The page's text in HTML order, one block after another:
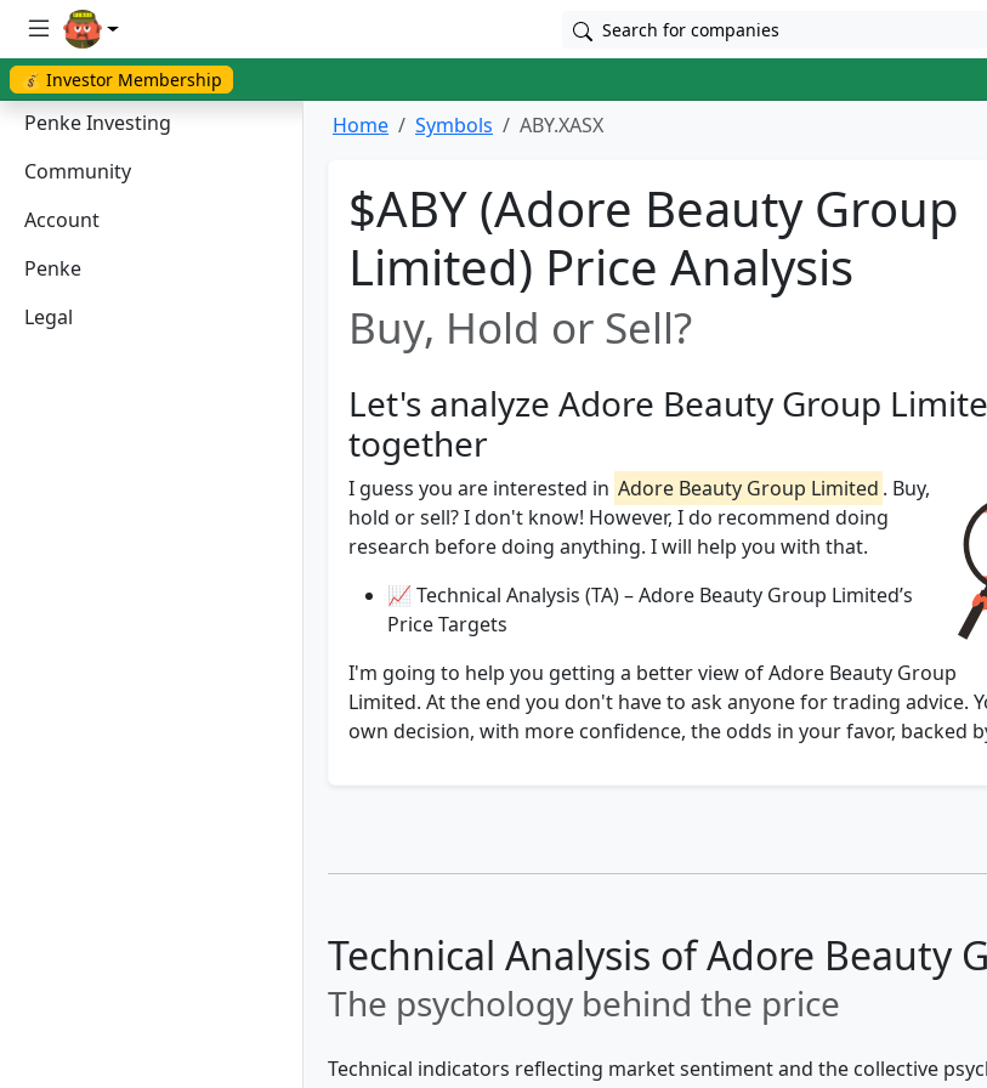
Search for companies
💰 Investor Membership
Penke Investing
Community
Account
Penke
Legal
Home Symbols ABY.XASX
$ABY (Adore Beauty Group
Limited) Price Analysis
Buy, Hold or Sell?
Let's analyze Adore Beauty Group
together
I guess you are interested in Adore Beauty Group Limited . Buy,
hold or sell? I don't know! However, I do recommend doing
research before doing anything. I will help you with that.
📈 Technical Analysis (TA) – Adore Beauty Group Limited’s
Price Targets
I'm going to help you getting a better view of Adore Beauty Group
Limited. At the end you don't have to ask anyone for trading advice.
own decision, with more confidence, the odds in your favor, backed
Technical Analysis of Adore Beauty
The psychology behind the price
Technical indicators reflecting market sentiment and the collective